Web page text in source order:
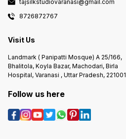
tajsilkstudiovaranasi@gmail.com
8726872767
Visit Us
Landmark ( Panipatti Mosque) A 25/166,
Bhalitola, Koyla Bazar, Machodari, Birla
Hospital, Varanasi , Uttar Pradesh, 221001
Follow us here